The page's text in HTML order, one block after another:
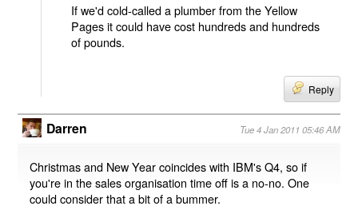
If we'd cold-called a plumber from the Yellow
Pages it could have cost hundreds and hundreds
of pounds.
Reply
Darren Tue 4 Jan 2011 05:46 AM
Christmas and New Year coincides with IBM's Q4, so if
you're in the sales organisation time off is a no-no. One
could consider that a bit of a bummer.